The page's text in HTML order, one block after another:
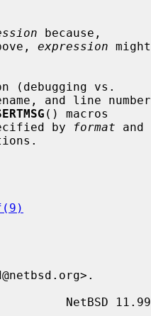
because,
expression might
() macros
by format and